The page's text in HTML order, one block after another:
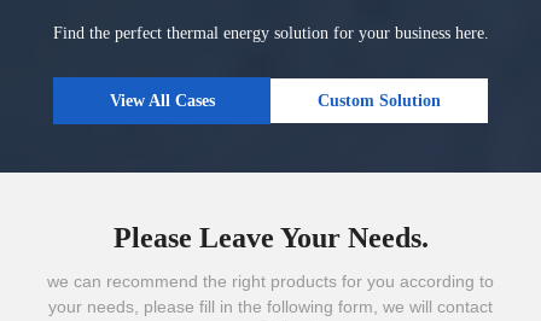
Find the perfect thermal energy solution for your business here.
View All Cases Custom Solution
Please Leave Your Needs.
we can recommend the right products for you according to
your needs, please fill in the following form, we will contact